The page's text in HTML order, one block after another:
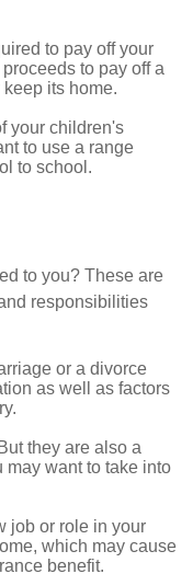
to pay off your
to pay off a
its home.
your children's
to use a range
to school.
to you? These are
responsibilities
or a divorce
as well as factors
they are also a
want to take into
job or role in your
which may cause
benefit.